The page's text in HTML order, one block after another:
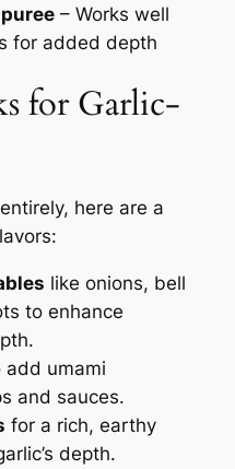
– Works well
for added depth
for Garlic-
here are a
like onions, bell
to enhance
umami
and sauces.
for a rich, earthy
depth.